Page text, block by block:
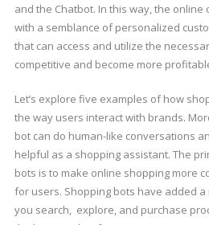
and the Chatbot. In this way, the
with a semblance of personalized
that can access and utilize the
competitive and become more
Let’s explore five examples of how
the way users interact with brands.
bot can do human-like conversations
helpful as a shopping assistant. The
bots is to make online shopping more
for users. Shopping bots have added
you search, explore, and purchase